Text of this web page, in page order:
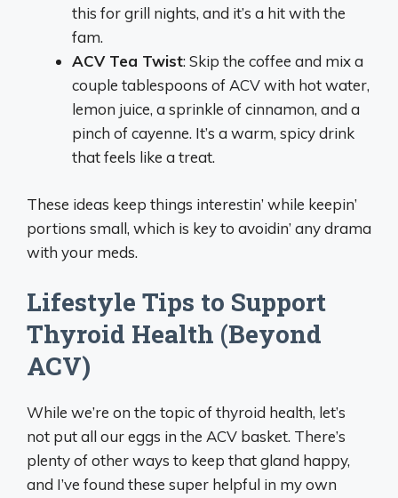
this for grill nights, and it’s a hit with the
fam.
ACV Tea Twist: Skip the coffee and mix a
couple tablespoons of ACV with hot water,
lemon juice, a sprinkle of cinnamon, and a
pinch of cayenne. It’s a warm, spicy drink
that feels like a treat.
These ideas keep things interestin’ while keepin’
portions small, which is key to avoidin’ any drama
with your meds.
Lifestyle Tips to Support
Thyroid Health (Beyond
ACV)
While we’re on the topic of thyroid health, let’s
not put all our eggs in the ACV basket. There’s
plenty of other ways to keep that gland happy,
and I’ve found these super helpful in my own